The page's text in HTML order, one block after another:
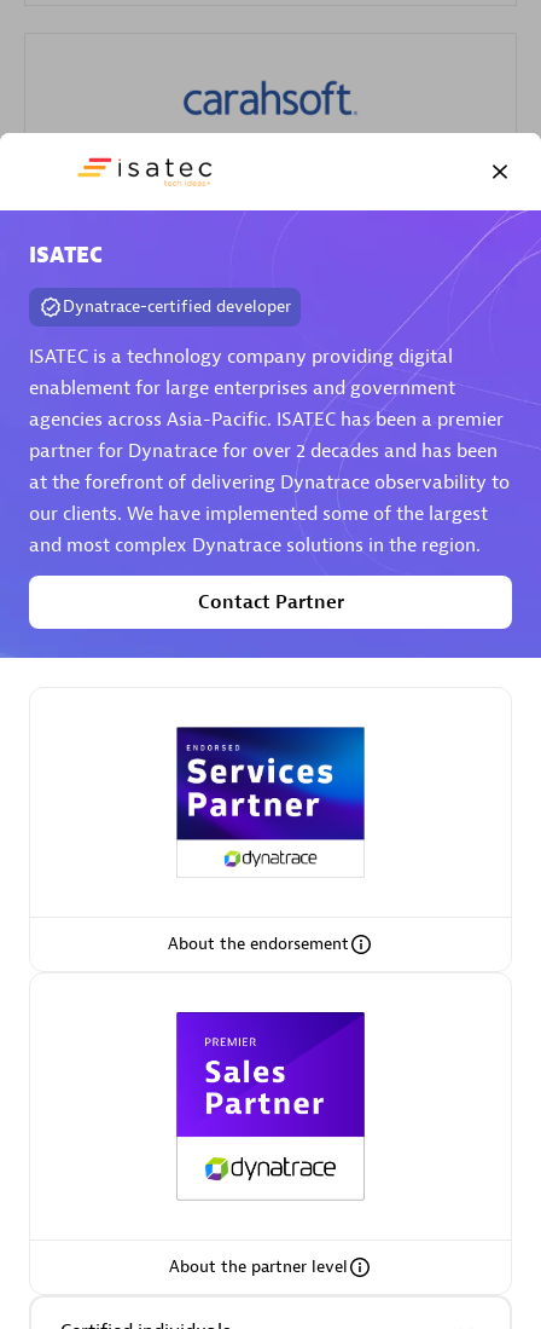
Authorized Sales Partner
Premier Sales Partner
Certified individuals:20
Advanced Sales Partner
ISATEC
Dynatrace-certified developer
ISATEC is a technology company providing digital
enablement for large enterprises and government
agencies across Asia-Pacific. ISATEC has been a premier
partner for Dynatrace for over 2 decades and has been
at the forefront of delivering Dynatrace observability to
our clients. We have implemented some of the largest
and most complex Dynatrace solutions in the region.
Contact Partner
About the endorsement
About the partner level